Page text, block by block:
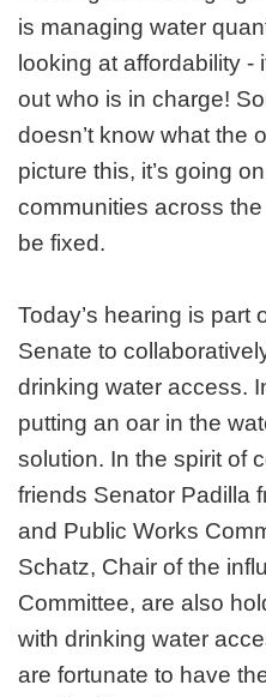
is managing water
looking at affordability -
out who is in charge!
doesn’t know what the
picture this, it’s going
communities across
be fixed.
Today’s hearing is part
Senate to
drinking water access.
putting an oar in the
solution. In the spirit of
friends Senator Padilla
and Public Works
Schatz, Chair of the
Committee, are also
with drinking water
are fortunate to have